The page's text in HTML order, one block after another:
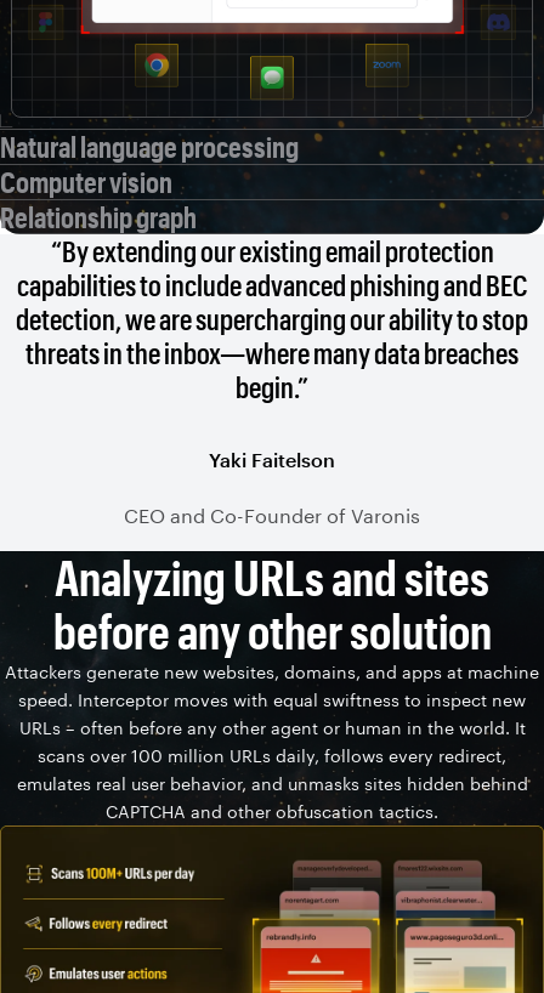
Natural language processing
Computer vision
Relationship graph
“By extending our existing email protection
capabilities to include advanced phishing and BEC
detection, we are supercharging our ability to stop
threats in the inbox—where many data breaches
begin.”
Yaki Faitelson
CEO and Co-Founder of Varonis
Analyzing URLs and sites
before any other solution
Attackers generate new websites, domains, and apps at machine
speed. Interceptor moves with equal swiftness to inspect new
URLs – often before any other agent or human in the world. It
scans over 100 million URLs daily, follows every redirect,
emulates real user behavior, and unmasks sites hidden behind
CAPTCHA and other obfuscation tactics.